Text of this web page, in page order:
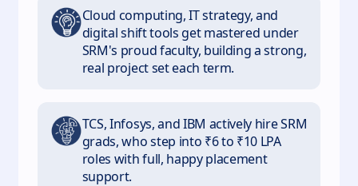
Cloud computing, IT strategy, and
digital shift tools get mastered under
SRM's proud faculty, building a strong,
real project set each term.
TCS, Infosys, and IBM actively hire SRM
grads, who step into ₹6 to ₹10 LPA
roles with full, happy placement
support.